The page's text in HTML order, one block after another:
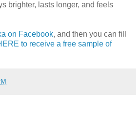
brighter, lasts longer, and feels
on Facebook, and then you can fill
to receive a free sample of